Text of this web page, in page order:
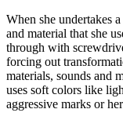
When she undertakes
and material that she
through with
forcing out
materials, sounds and
uses soft colors like
aggressive marks or